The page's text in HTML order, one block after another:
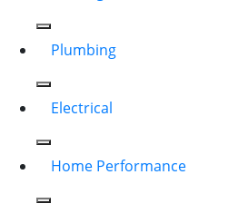
Plumbing
Electrical
Home Performance